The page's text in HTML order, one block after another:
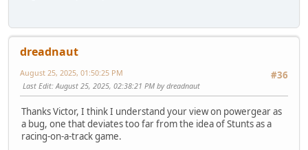
dreadnaut
#36
August 25, 2025, 01:50:25 PM
Last Edit: August 25, 2025, 02:38:21 PM by dreadnaut
Thanks Victor, I think I understand your view on powergear as
a bug, one that deviates too far from the idea of Stunts as a
racing-on-a-track game.